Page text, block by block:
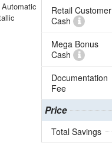
Retail Customer
Cash
Mega Bonus
Cash
Documentation
Fee
Price
Total Savings